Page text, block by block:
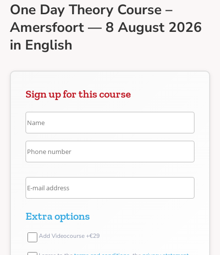
One Day Theory Course –
Amersfoort — 8 August 2026
in English
Sign up for this course
Extra options
Add Videocourse +€29